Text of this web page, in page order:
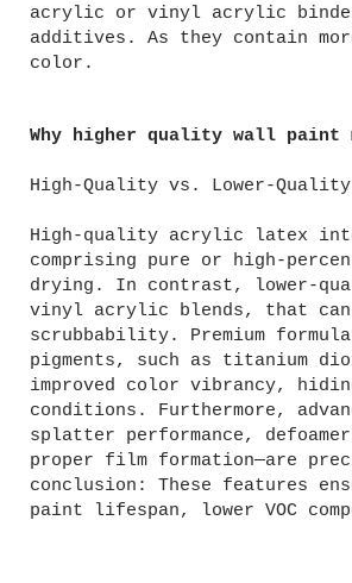
acrylic or vinyl acrylic binder
additives. As they contain
color.
Why higher quality wall paint
High-Quality vs. Lower-
High-quality acrylic latex
comprising pure or high-
drying. In contrast, lower-
vinyl acrylic blends, that
scrubbability. Premium
pigments, such as titanium
improved color vibrancy,
conditions. Furthermore,
splatter performance,
proper film formation—are
conclusion: These features
paint lifespan, lower VOC